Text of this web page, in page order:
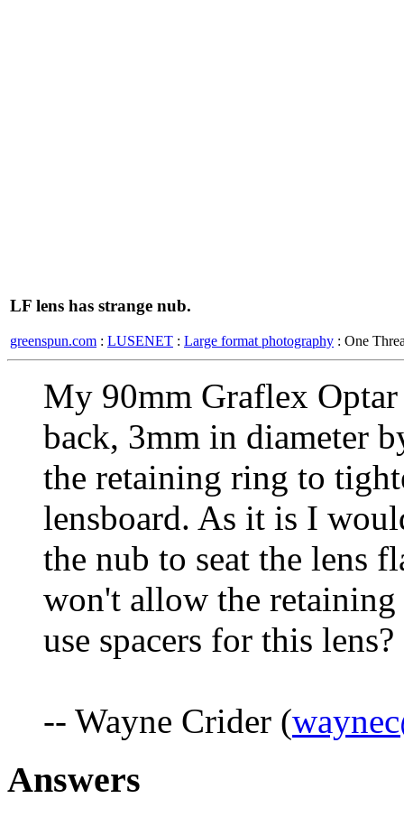
LF lens has strange nub.
greenspun.com : LUSENET : Large format photography : One
My 90mm Graflex
back, 3mm in diameter
the retaining ring to
lensboard. As it is I
the nub to seat the lens
won't allow the
use spacers for this lens?
-- Wayne Crider (
Answers